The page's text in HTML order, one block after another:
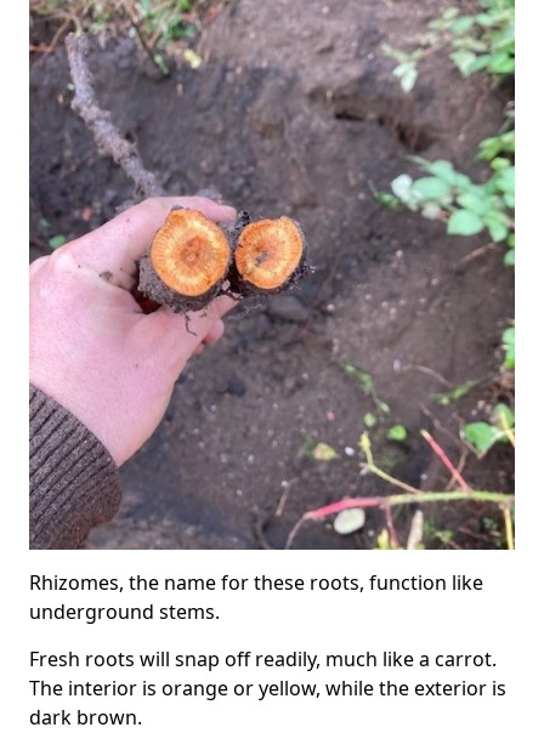
Rhizomes, the name for these roots, function like
underground stems.
Fresh roots will snap off readily, much like a carrot.
The interior is orange or yellow, while the exterior is
dark brown.